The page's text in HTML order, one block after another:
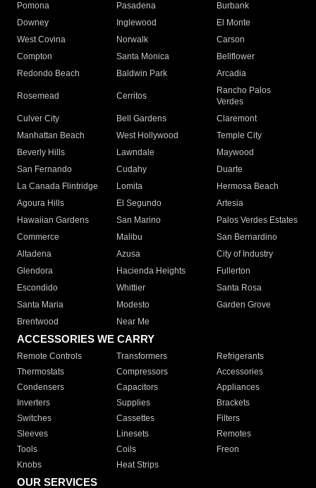
Pomona
Pasadena
Burbank
Downey
Inglewood
El Monte
West Covina
Norwalk
Carson
Compton
Santa Monica
Bellflower
Redondo Beach
Baldwin Park Arcadia
Rosemead Cerritos
Rancho Palos
Verdes
Culver City
Bell Gardens
Claremont
Manhattan Beach
West Hollywood
Temple City
Beverly Hills
Lawndale
Maywood
San Fernando
Cudahy
Duarte
La Canada Flintridge
Lomita
Hermosa Beach
Agoura Hills
El Segundo
Artesia
Hawaiian Gardens
San Marino
Palos Verdes Estates
Commerce
Malibu
San Bernardino
Altadena
Azusa
City of Industry
Glendora
Hacienda Heights
Fullerton
Escondido
Whittier
Santa Rosa
Santa Maria
Modesto
Garden Grove
Brentwood
Near Me
ACCESSORIES WE CARRY
Remote Controls Transformers
Refrigerants
Thermostats
Compressors
Accessories
Condensers
Capacitors
Appliances
Inverters
Supplies
Brackets
Switches
Cassettes
Filters
Sleeves
Linesets
Remotes
Tools
Coils
Freon
Knobs
Heat Strips
OUR SERVICES